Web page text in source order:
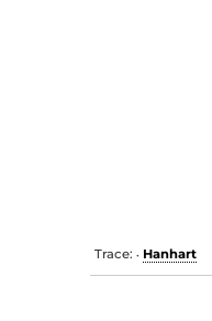
Trace: • Hanhart